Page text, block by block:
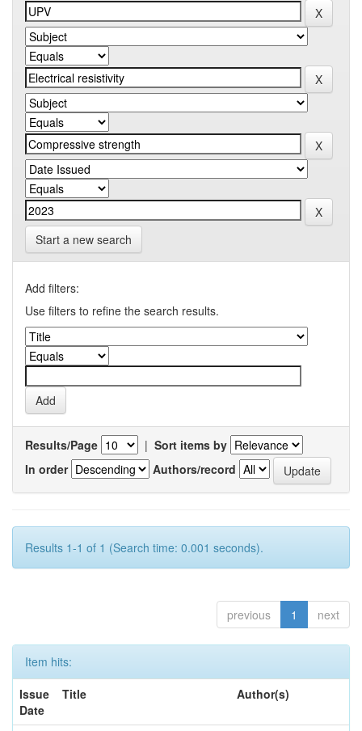
Start a new search
Add filters:
Use filters to refine the search results.
Results/Page | Sort items by
In order
Authors/record
Results 1-1 of 1 (Search time: 0.001 seconds).
previous 1 next
Item hits:
Issue
Date
Title Author(s)